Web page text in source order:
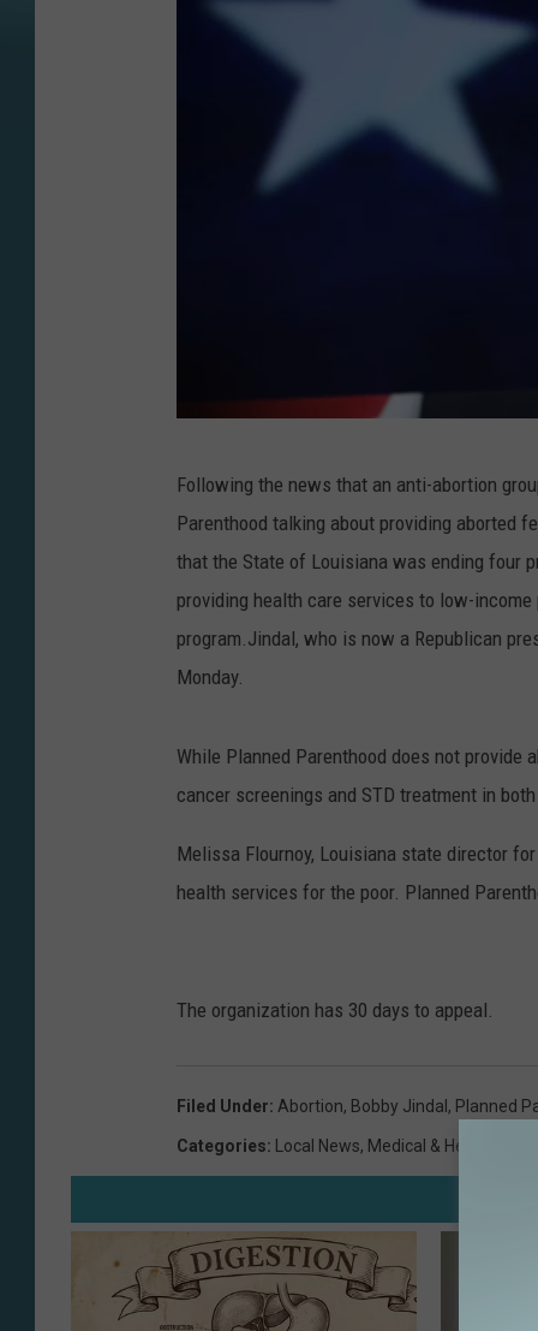
c
N
e
e
/
G
t
m
a
e
s
Following the news that an anti-abortion
Parenthood talking about providing aborted
that the State of Louisiana was ending four
providing health care services to low-
program.Jindal, who is now a Republican
Monday.
While Planned Parenthood does not
cancer screenings and STD treatment in
Melissa Flournoy, Louisiana state director
health services for the poor. Planned
The organization has 30 days to appeal.
Filed Under: Abortion, Bobby Jindal , Planned
Categories: Local News, Medical & Health